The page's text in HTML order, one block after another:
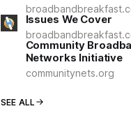
Issues We Cover
Community
Networks Initiative
communitynets.org
SEE ALL